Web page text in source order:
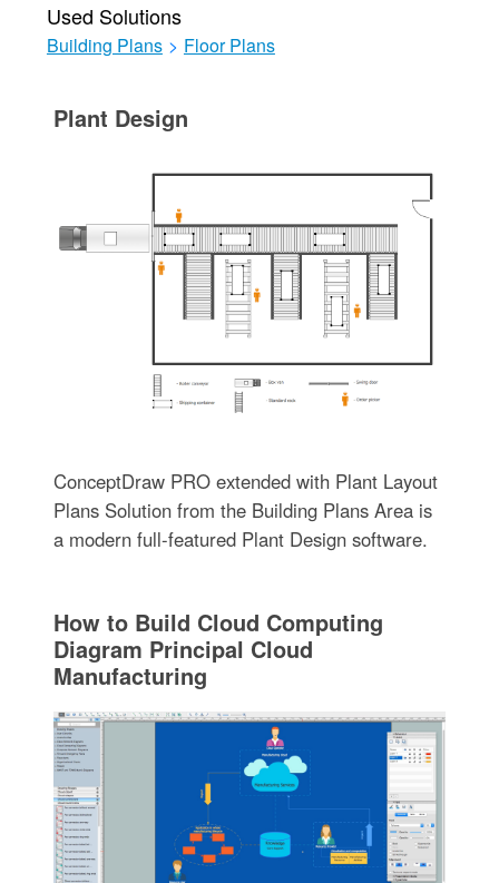
Used Solutions
Building Plans > Floor Plans
Plant Design
ConceptDraw PRO extended with Plant Layout
Plans Solution from the Building Plans Area is
a modern full-featured Plant Design software.
How to Build Cloud Computing
Diagram Principal Cloud
Manufacturing